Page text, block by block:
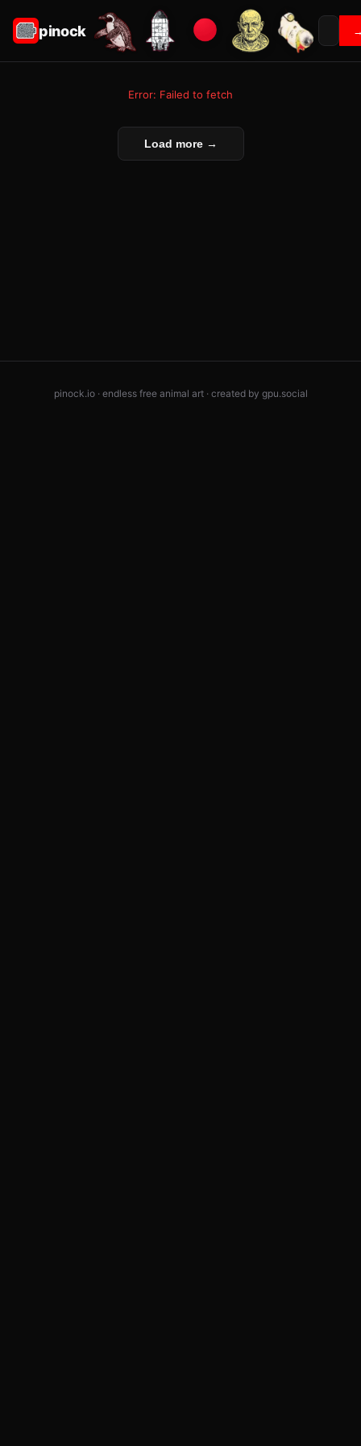
pinock
Error: Failed to fetch
Load more →
pinock.io · endless free animal art · created by gpu.social